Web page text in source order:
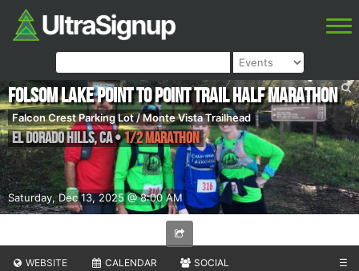
Saturday, Dec 13, 2025 @ 8:00 AM
Folsom Lake Point to Point Trail Half Marathon
Falcon Crest Parking Lot / Monte Vista Trailhead
El Dorado Hills,CA•1/2 Marathon
WEBSITE CALENDAR SOCIAL ☰